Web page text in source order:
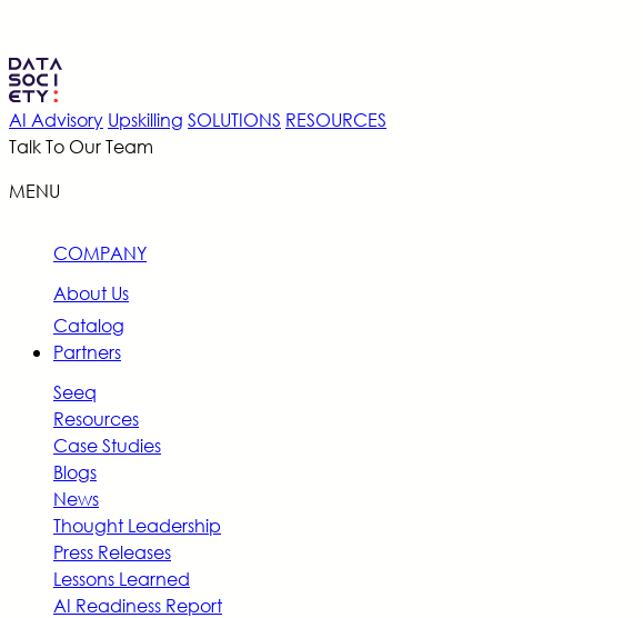
AI Advisory Upskilling SOLUTIONS RESOURCES
Talk To Our Team
MENU
COMPANY
About Us
Catalog
Partners
Seeq
Resources
Case Studies
Blogs
News
Thought Leadership
Press Releases
Lessons Learned
AI Readiness Report